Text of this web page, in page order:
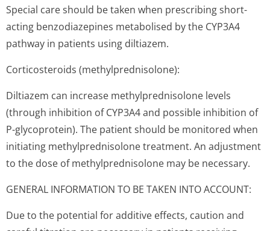
Special care should be taken when prescribing short-
acting benzodiazepines metabolised by the CYP3A4
pathway in patients using diltiazem.
Corticosteroids (methylpredni­solone):
Diltiazem can increase methylprednisolone levels
(through inhibition of CYP3A4 and possible inhibition of
P-glycoprotein). The patient should be monitored when
initiating methylprednisolone treatment. An adjustment
to the dose of methylprednisolone may be necessary.
GENERAL INFORMATION TO BE TAKEN INTO ACCOUNT:
Due to the potential for additive effects, caution and